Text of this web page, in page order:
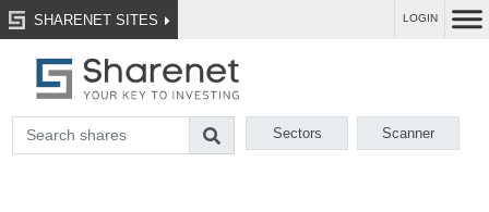
SHARENET SITES LOGIN
Sectors Scanner